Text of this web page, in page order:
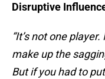
Disruptive
“It’s not one
make up the
But if you had to